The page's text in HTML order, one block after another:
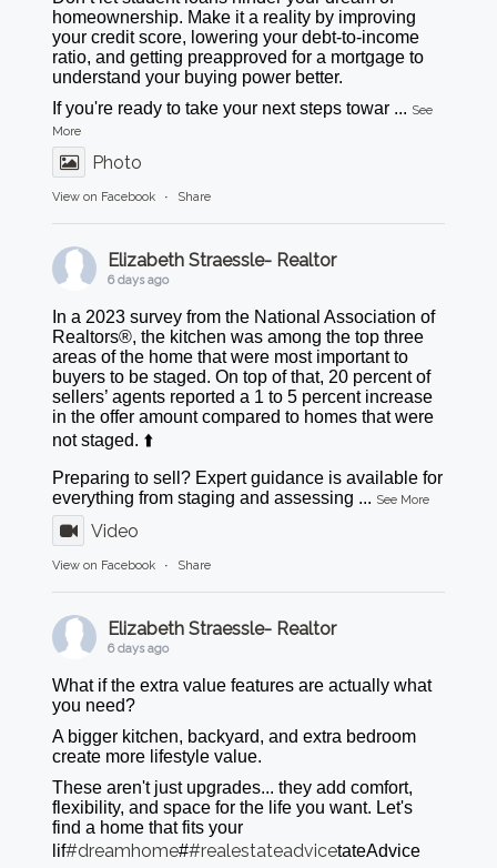
homeownership. Make it a reality by improving
your credit score, lowering your debt-to-income
ratio, and getting preapproved for a mortgage to
understand your buying power better.
If you're ready to take your next steps towar ... See
More
Photo
View on Facebook · Share
Elizabeth Straessle- Realtor
6 days ago
In a 2023 survey from the National Association of
Realtors®, the kitchen was among the top three
areas of the home that were most important to
buyers to be staged. On top of that, 20 percent of
sellers’ agents reported a 1 to 5 percent increase
in the offer amount compared to homes that were
not staged. ⬆️
Preparing to sell? Expert guidance is available for
everything from staging and assessing ... See More
Video
View on Facebook · Share
Elizabeth Straessle- Realtor
6 days ago
What if the extra value features are actually what
you need?
A bigger kitchen, backyard, and extra bedroom
create more lifestyle value.
These aren't just upgrades... they add comfort,
flexibility, and space for the life you want. Let's
find a home that fits your
lif#dreamhome##realestateadvicetateAdvice